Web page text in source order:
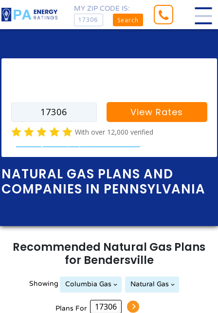
MY ZIP CODE IS:
Search
NATURAL GAS PLANS AND
COMPANIES IN PENNSYLVANIA
View Rates
With over 12,000 verified
Recommended Natural Gas Plans
for Bendersville
Showing Columbia Gas Natural Gas
Plans For